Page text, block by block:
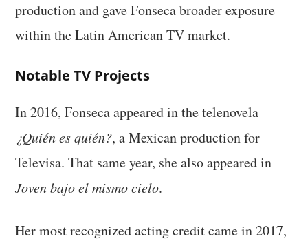
production and gave Fonseca broader exposure
within the Latin American TV market.
Notable TV Projects
In 2016, Fonseca appeared in the telenovela
¿Quién es quién?, a Mexican production for
Televisa. That same year, she also appeared in
Joven bajo el mismo cielo.
Her most recognized acting credit came in 2017,